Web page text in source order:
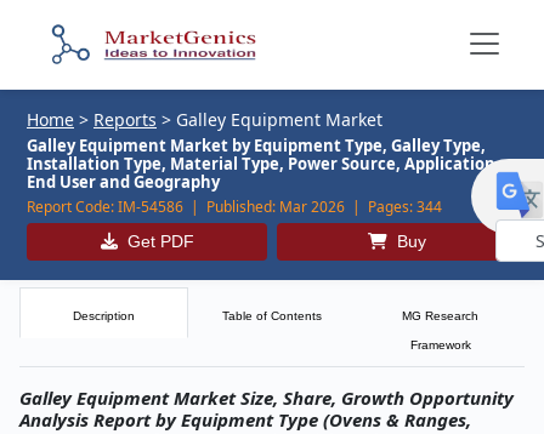
Home > Reports > Galley Equipment Market
Galley Equipment Market by Equipment Type, Galley Type,
Installation Type, Material Type, Power Source, Application,
End User and Geography
Report Code:IM-54586 | Published: Mar 2026 | Pages:344
Get PDF Buy
Description Table of Contents MG Research
Framework
Galley Equipment Market Size, Share, Growth Opportunity
Analysis Report by Equipment Type (Ovens & Ranges,